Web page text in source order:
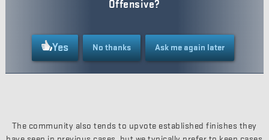
Offensive?
Yes No thanks Ask me again later
The community also tends to upvote established finishes they